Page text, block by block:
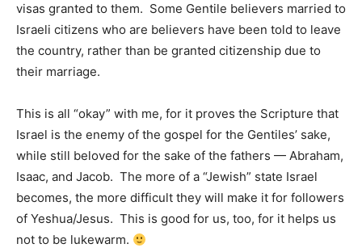
visas granted to them. Some Gentile believers married to
Israeli citizens who are believers have been told to leave
the country, rather than be granted citizenship due to
their marriage.
This is all “okay” with me, for it proves the Scripture that
Israel is the enemy of the gospel for the Gentiles’ sake,
while still beloved for the sake of the fathers — Abraham,
Isaac, and Jacob. The more of a “Jewish” state Israel
becomes, the more difficult they will make it for followers
of Yeshua/Jesus. This is good for us, too, for it helps us
not to be lukewarm.